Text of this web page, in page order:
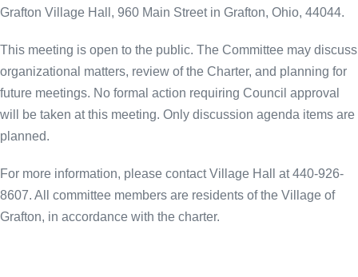
Grafton Village Hall, 960 Main Street in Grafton, Ohio, 44044.
This meeting is open to the public. The Committee may discuss
organizational matters, review of the Charter, and planning for
future meetings. No formal action requiring Council approval
will be taken at this meeting. Only discussion agenda items are
planned.
For more information, please contact Village Hall at 440-926-
8607. All committee members are residents of the Village of
Grafton, in accordance with the charter.